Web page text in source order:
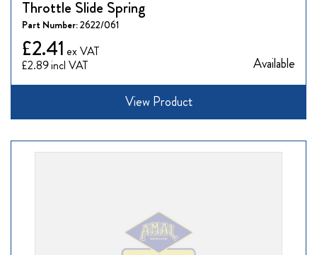
Throttle Slide Spring
Part Number:2622/061
£2.89
£2.41
Available
View Product